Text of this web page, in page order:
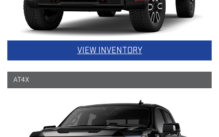
VIEW INVENTORY
AT4X